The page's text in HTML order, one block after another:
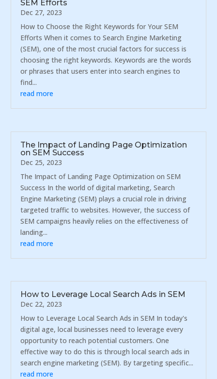
SEM Efforts
Dec 27, 2023
How to Choose the Right Keywords for Your SEM
Efforts When it comes to Search Engine Marketing
(SEM), one of the most crucial factors for success is
choosing the right keywords. Keywords are the words
or phrases that users enter into search engines to
find...
read more
The Impact of Landing Page Optimization
on SEM Success
Dec 25, 2023
The Impact of Landing Page Optimization on SEM
Success In the world of digital marketing, Search
Engine Marketing (SEM) plays a crucial role in driving
targeted traffic to websites. However, the success of
SEM campaigns heavily relies on the effectiveness of
landing...
read more
How to Leverage Local Search Ads in SEM
Dec 22, 2023
How to Leverage Local Search Ads in SEM In today's
digital age, local businesses need to leverage every
opportunity to reach potential customers. One
effective way to do this is through local search ads in
search engine marketing (SEM). By targeting specific...
read more